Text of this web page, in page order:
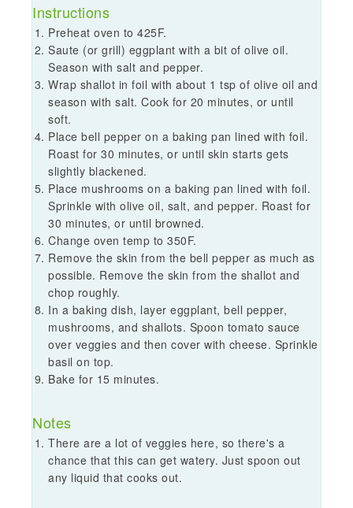
Instructions
Preheat oven to 425F.
Saute (or grill) eggplant with a bit of olive oil.
Season with salt and pepper.
Wrap shallot in foil with about 1 tsp of olive oil and
season with salt. Cook for 20 minutes, or until
soft.
Place bell pepper on a baking pan lined with foil.
Roast for 30 minutes, or until skin starts gets
slightly blackened.
Place mushrooms on a baking pan lined with foil.
Sprinkle with olive oil, salt, and pepper. Roast for
30 minutes, or until browned.
Change oven temp to 350F.
Remove the skin from the bell pepper as much as
possible. Remove the skin from the shallot and
chop roughly.
In a baking dish, layer eggplant, bell pepper,
mushrooms, and shallots. Spoon tomato sauce
over veggies and then cover with cheese. Sprinkle
basil on top.
Bake for 15 minutes.
Notes
There are a lot of veggies here, so there's a
chance that this can get watery. Just spoon out
any liquid that cooks out.